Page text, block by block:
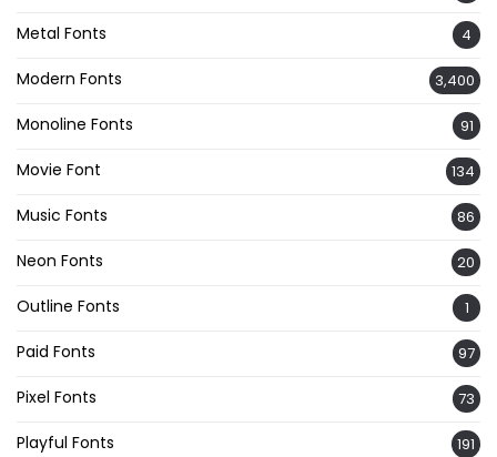
Metal Fonts 4
Modern Fonts 3,400
Monoline Fonts 91
Movie Font 134
Music Fonts 86
Neon Fonts 20
Outline Fonts 1
Paid Fonts 97
Pixel Fonts 73
Playful Fonts 191